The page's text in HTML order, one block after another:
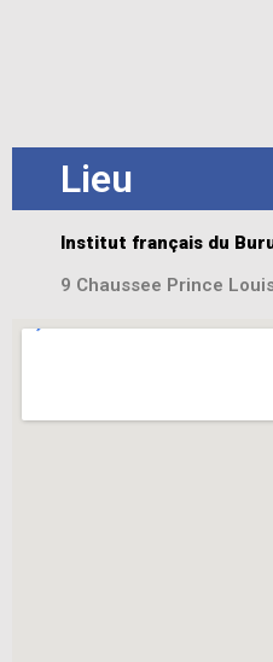
Lieu
Institut français du
9 Chaussee Prince